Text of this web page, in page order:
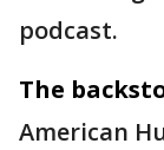
podcast.
The
American